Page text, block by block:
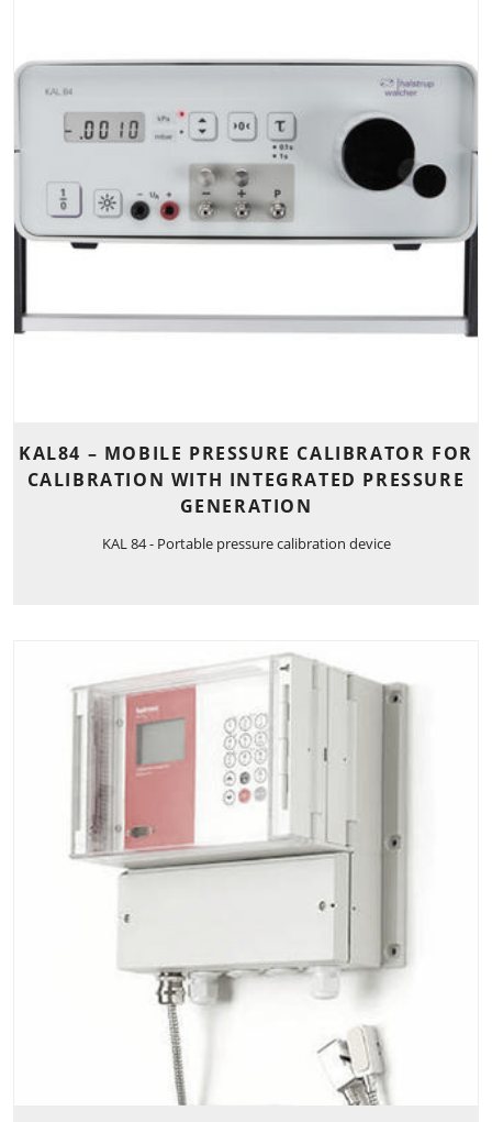
KAL84 – MOBILE PRESSURE CALIBRATOR FOR
CALIBRATION WITH INTEGRATED PRESSURE
GENERATION
KAL 84 - Portable pressure calibration device